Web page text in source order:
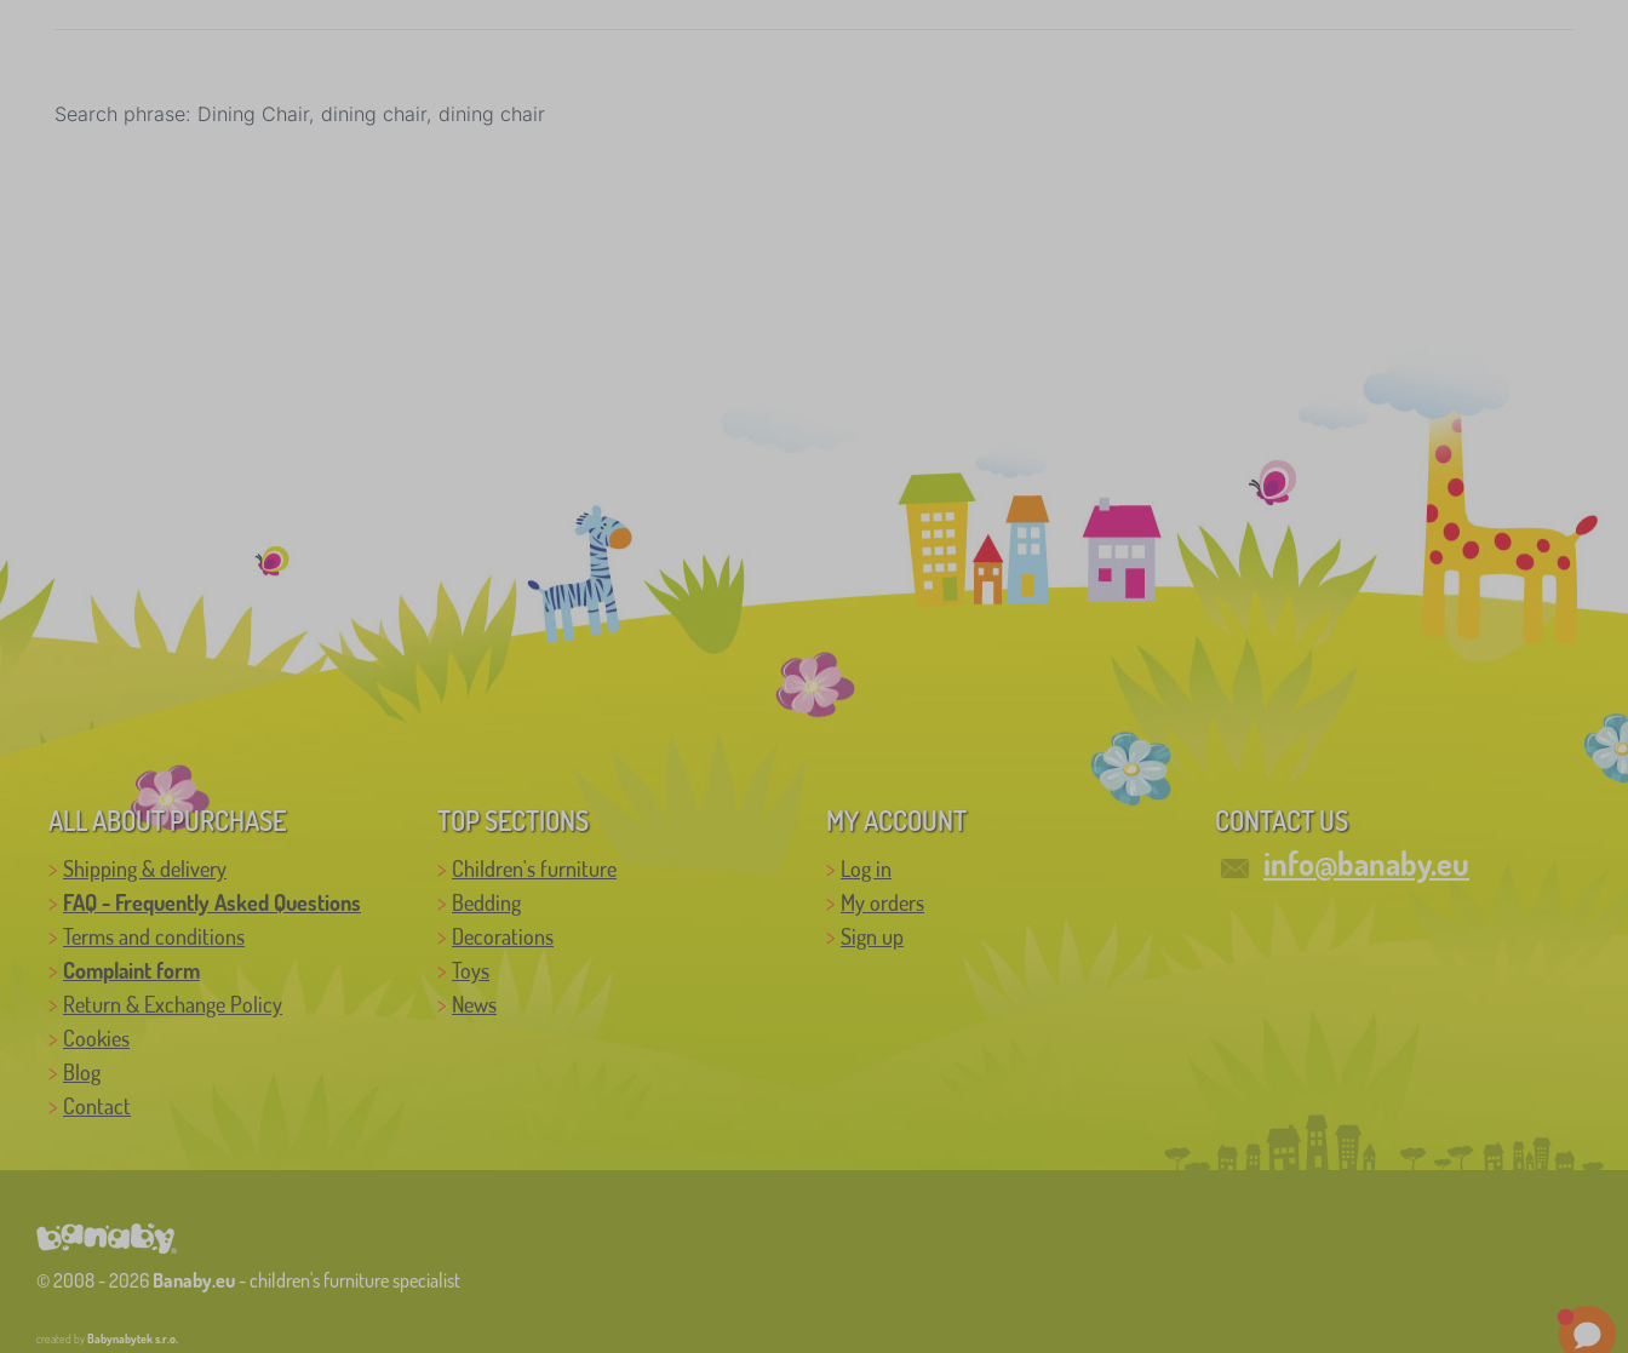
Search phrase: Dining Chair, dining chair, dining chair
ALL ABOUT PURCHASE
Shipping & delivery
FAQ - Frequently Asked Questions
Terms and conditions
Complaint form
Return & Exchange Policy
Cookies
Blog
Contact
TOP SECTIONS
Children's furniture
Bedding
Decorations
Toys
News
MY ACCOUNT
Log in
My orders
Sign up
CONTACT US
info@banaby.eu
© 2008 - 2026 Banaby.eu- children's furniture specialist
created byBabynabytek s.r.o.